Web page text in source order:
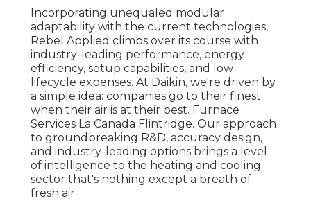
Incorporating unequaled modular
adaptability with the current technologies,
Rebel Applied climbs over its course with
industry-leading performance, energy
efficiency, setup capabilities, and low
lifecycle expenses. At Daikin, we're driven by
a simple idea: companies go to their finest
when their air is at their best. Furnace
Services La Canada Flintridge. Our approach
to groundbreaking R&D, accuracy design,
and industry-leading options brings a level
of intelligence to the heating and cooling
sector that's nothing except a breath of
fresh air